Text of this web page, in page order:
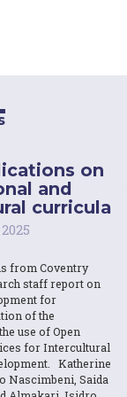
on
and
curricula
from Coventry
staff report on
for
of the
use of Open
for Intercultural
Katherine
Nascimbeni, Saida